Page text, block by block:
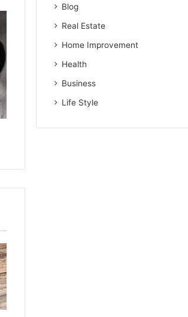
Blog
Real Estate
Home Improvement
Health
Business
Life Style